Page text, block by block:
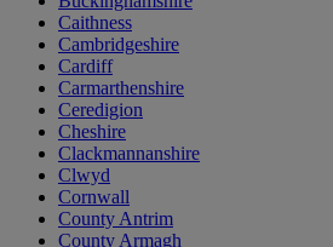
Caithness
Cambridgeshire
Cardiff
Carmarthenshire
Ceredigion
Cheshire
Clackmannanshire
Clwyd
Cornwall
County Antrim
County Armagh